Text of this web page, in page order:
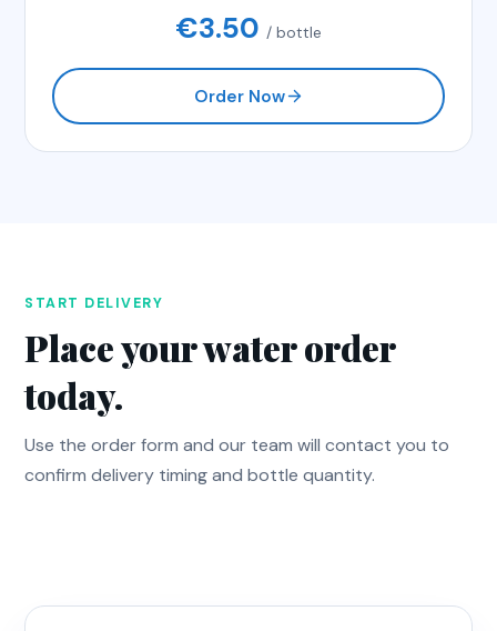
€3.50 / bottle
Order Now
START DELIVERY
Place your water order
today.
Use the order form and our team will contact you to
confirm delivery timing and bottle quantity.